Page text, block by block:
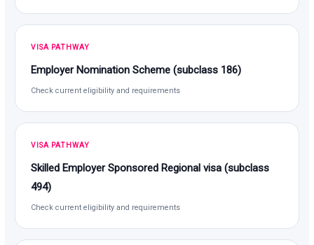
VISA PATHWAY
Employer Nomination Scheme (subclass 186)
Check current eligibility and requirements
VISA PATHWAY
Skilled Employer Sponsored Regional visa (subclass
494)
Check current eligibility and requirements